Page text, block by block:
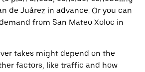
de Juárez in advance. Or you can
from San Mateo Xoloc in
takes might depend on the
factors, like traffic and how